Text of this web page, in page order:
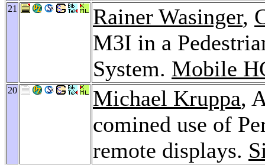
21 Rainer Wasinger,
M3I in a
System. Mobile
20 Michael Kruppa,
comined use of
remote displays.